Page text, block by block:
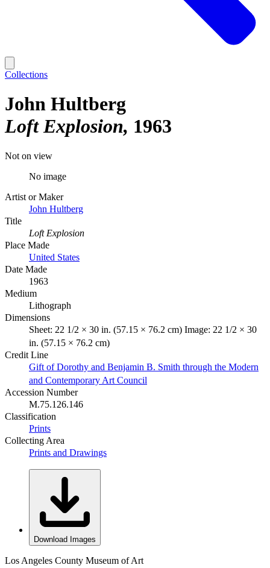
Collections
John Hultberg
Loft Explosion 1963
Not on view
No image
Artist or Maker
John Hultberg
Title
Loft Explosion
Place Made
United States
Date Made
1963
Medium
Lithograph
Dimensions
Sheet: 22 1/2 × 30 in. (57.15 × 76.2 cm) Image: 22 1/2 × 30
in. (57.15 × 76.2 cm)
Credit Line
Gift of Dorothy and Benjamin B. Smith through the Modern
and Contemporary Art Council
Accession Number
M.75.126.146
Classification
Prints
Collecting Area
Prints and Drawings
Download Images
Los Angeles County Museum of Art